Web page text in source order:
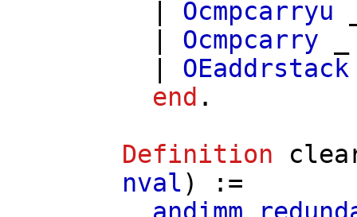
Ocmpcarryu
Ocmpcarry
OEaddrstack
end .
Definition
nval) :=